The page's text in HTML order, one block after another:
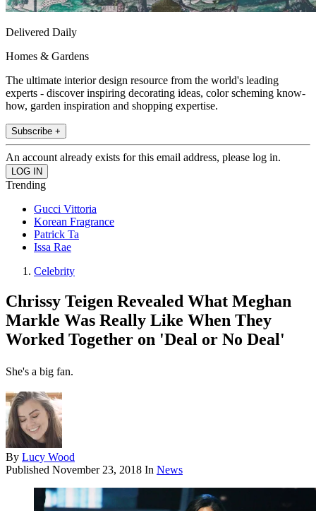
Delivered Daily
Homes & Gardens
The ultimate interior design resource from the world's leading
experts - discover inspiring decorating ideas, color scheming know-
how, garden inspiration and shopping expertise.
Subscribe +
An account already exists for this email address, please log in.
Trending
Gucci Vittoria
Korean Fragrance
Patrick Ta
Issa Rae
Celebrity
Chrissy Teigen Revealed What Meghan
Markle Was Really Like When They
Worked Together on 'Deal or No Deal'
She's a big fan.
By Lucy Wood
Published November 23, 2018 In News